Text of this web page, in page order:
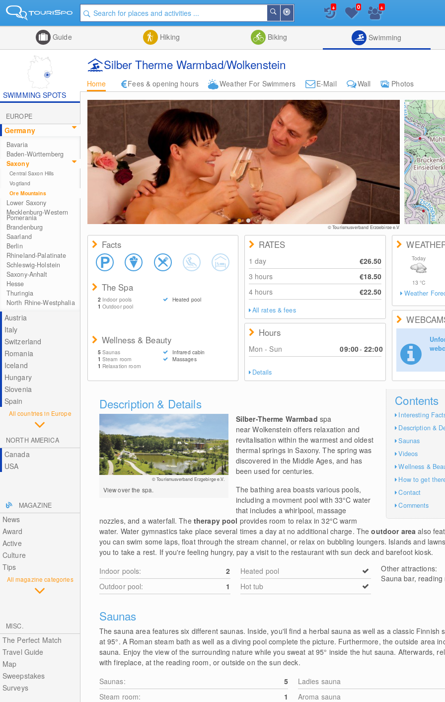
Me
Search
List
+ 0 +
Guide Hiking Biking Swimming
Silber Therme Warmbad/Wolkenstein
Home Fees & opening hours Weather For Swimmers E-Mail Wall
Photos
SWIMMING SPOTS
EUROPE
Germany
Bavaria
Baden-Württemberg
Saxony
Central Saxon Hills
Vogtland
Ore Mountains
Lower Saxony
Mecklenburg-Western
Pomerania
Brandenburg
Saarland
Berlin
Rhineland-Palatinate
Schleswig-Holstein
Saxony-Anhalt
Hesse
Thuringia
North Rhine-Westphalia
Austria
Italy
Switzerland
Romania
Iceland
Hungary
Slovenia
Spain
All countries in Europe
NORTH AMERICA
Canada
USA
MAGAZINE
News
Award
Active
Culture
Tips
All magazine categories
MISC.
The Perfect Match
Travel Guide
Map
Sweepstakes
Surveys
© Tourismusverband Erzgebirge e.V.
Facts
The Spa
2 Indoor pools
1 Outdoor pool
Heated pool
Wellness & Beauty
5 Saunas
1 Steam room
1 Relaxation room
Infrared cabin
Massages
RATES
1 day
€26.50
3 hours
€18.50
4 hours
€22.50
All rates & fees
Hours
Mon - Sun 09:00- 22:00
Details
Today
13°C
Weather
Contents
Interesting
Description &
Saunas
Videos
Wellness &
How to get
Contact
Comments
Description & Details
© Tourismusverband Erzgebirge e.V.
View over the spa.
Silber-Therme Warmbad spa
near Wolkenstein offers relaxation and
revitalisation within the warmest and oldest
thermal springs in Saxony. The spring was
discovered in the Middle Ages, and has
been used for centuries.
The bathing area boasts various pools,
including a movment pool with 33°C water
that includes a whirlpool, massage
nozzles, and a waterfall. The therapy pool provides room to relax in 32°C warm
water. Water gymnastics take place several times a day at no additional charge. The outdoor area also
you can swim some laps, float through the stream channel, or relax on bubbling loungers. Islands and
you to take a rest. If you're feeling hungry, pay a visit to the restaurant with sun deck and barefoot kiosk.
Indoor pools:
2
Outdoor pool:
1
Heated pool
Hot tub
Other attractions:
Sauna bar, reading
Saunas
The sauna area features six different saunas. Inside, you'll find a herbal sauna as well as a classic Finnish
at 95°. A Roman steam bath as well as a diving pool complete the picture. Furthermore, the outside area
sauna. Enjoy the view of the surrounding nature while you sweat at 95° inside the hut sauna. Afterwards,
with fireplace, at the reading room, or outside on the sun deck.
Saunas:
5
Steam room:
1
Ladies sauna
Aroma sauna